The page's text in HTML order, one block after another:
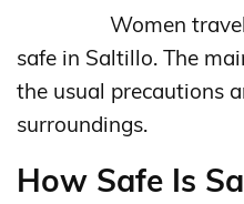
Women
safe in Saltillo. The
the usual precautions
surroundings.
How Safe Is